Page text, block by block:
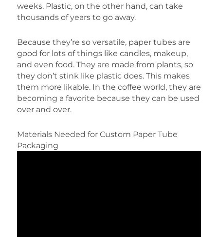
weeks. Plastic, on the other hand, can take
thousands of years to go away.
Because they’re so versatile, paper tubes are
good for lots of things like candles, makeup,
and even food. They are made from plants, so
they don’t stink like plastic does. This makes
them more likable. In the coffee world, they are
becoming a favorite because they can be used
over and over.
Materials Needed for Custom Paper Tube
Packaging